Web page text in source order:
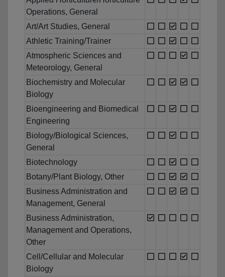
Operations, General
Art/Art Studies, General
Athletic Training/Trainer
Atmospheric Sciences and
Meteorology, General
Biochemistry and Molecular
Biology
Bioengineering and Biomedical
Engineering
Biology/Biological Sciences,
General
Biotechnology
Botany/Plant Biology, Other
Business Administration and
Management, General
Business Administration,
Management and Operations,
Other
Cell/Cellular and Molecular
Biology